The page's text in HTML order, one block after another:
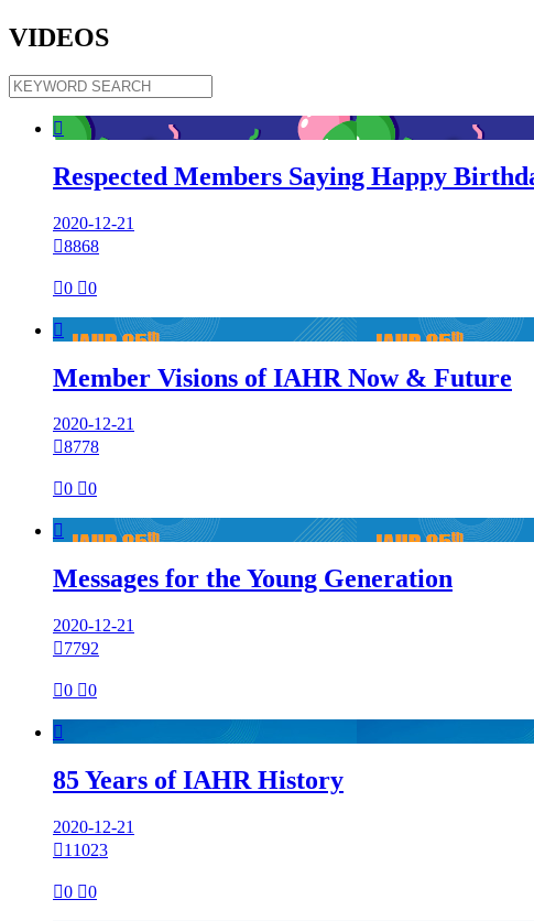
VIDEOS

Respected Members Saying Happy
2020-12-21
8868
0 0

Member Visions of IAHR Now & Future
2020-12-21
8778
0 0

Messages for the Young Generation
2020-12-21
7792
0 0

85 Years of IAHR History
2020-12-21
11023
0 0